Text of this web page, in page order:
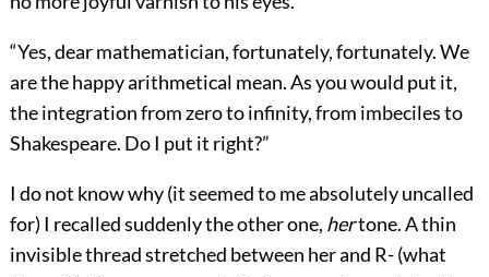
“Yes, dear mathematician, fortunately, fortunately. We
are the happy arithmetical mean. As you would put it,
the integration from zero to infinity,from imbeciles to
Shakespeare. Do I put it right?”
I do not know why (it seemed to me absolutely uncalled
for) I recalled suddenly the other one, hertone. A thin
invisible thread stretched between her and R- (what